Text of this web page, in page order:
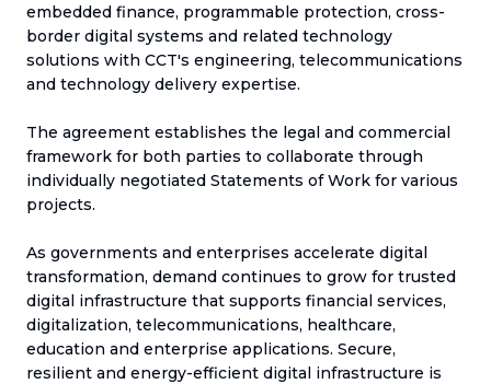
embedded finance, programmable protection, cross-
border digital systems and related technology
solutions with CCT's engineering, telecommunications
and technology delivery expertise.
The agreement establishes the legal and commercial
framework for both parties to collaborate through
individually negotiated Statements of Work for various
projects.
As governments and enterprises accelerate digital
transformation, demand continues to grow for trusted
digital infrastructure that supports financial services,
digitalization, telecommunications, healthcare,
education and enterprise applications. Secure,
resilient and energy-efficient digital infrastructure is